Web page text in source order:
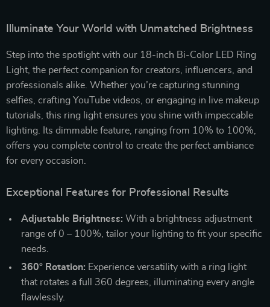
Illuminate Your World with Unmatched Brightness
Step into the spotlight with our 18-inch Bi-Color LED Ring
Light, the perfect companion for creators, influencers, and
professionals alike. Whether you’re capturing stunning
selfies, crafting YouTube videos, or engaging in live makeup
tutorials, this ring light ensures you shine with impeccable
lighting. Its dimmable feature, ranging from 10% to 100%,
offers you complete control to create the perfect ambiance
for every occasion.
Exceptional Features for Professional Results
Adjustable Brightness: With a brightness adjustment
range of 0 – 100%, tailor your lighting to fit your specific
needs.
360° Rotation: Experience versatility with a ring light
that rotates a full 360 degrees, illuminating every angle
flawlessly.